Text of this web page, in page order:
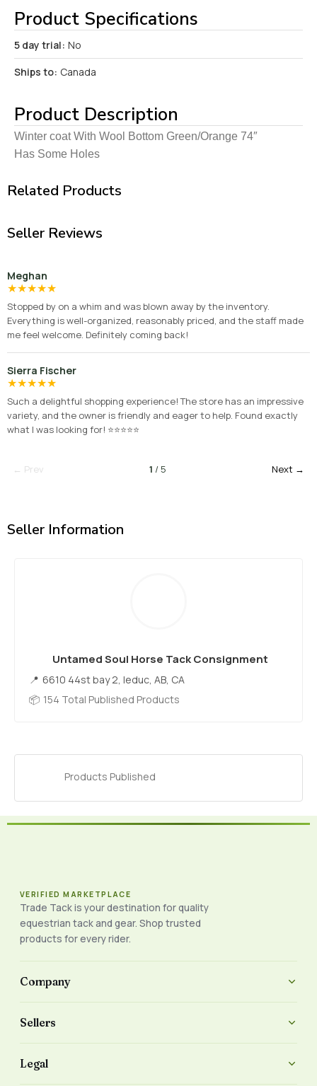
Product Specifications
5 day trial: No
Ships to: Canada
Product Description
Winter coat With Wool Bottom Green/Orange 74″
Has Some Holes
Related Products
Seller Reviews
Meghan
★★★★★
Stopped by on a whim and was blown away by the inventory.
Everything is well-organized, reasonably priced, and the staff made
me feel welcome. Definitely coming back!
Sierra Fischer
★★★★★
Such a delightful shopping experience! The store has an impressive
variety, and the owner is friendly and eager to help. Found exactly
what I was looking for! ⭐⭐⭐⭐⭐
← Prev 1 / 5 Next →
Seller Information
Untamed Soul Horse Tack Consignment
6610 44st bay 2, leduc, AB, CA
154 Total Published Products
Products Published
VERIFIED MARKETPLACE
Trade Tack is your destination for quality
equestrian tack and gear. Shop trusted
products for every rider.
Company
Sellers
Legal